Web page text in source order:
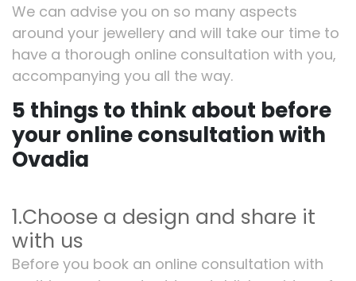
We can advise you on so many aspects
around your jewellery and will take our time to
have a thorough online consultation with you,
accompanying you all the way.
5 things to think about before
your online consultation with
Ovadia
1.Choose a design and share it
with us
Before you book an online consultation with